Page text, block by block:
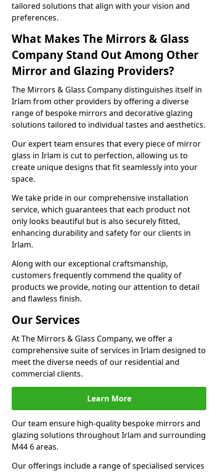
tailored solutions that align with your vision and
preferences.
What Makes The Mirrors & Glass
Company Stand Out Among Other
Mirror and Glazing Providers?
The Mirrors & Glass Company distinguishes itself in
Irlam from other providers by offering a diverse
range of bespoke mirrors and decorative glazing
solutions tailored to individual tastes and aesthetics.
Our expert team ensures that every piece of mirror
glass in Irlam is cut to perfection, allowing us to
create unique designs that fit seamlessly into your
space.
We take pride in our comprehensive installation
service, which guarantees that each product not
only looks beautiful but is also securely fitted,
enhancing durability and safety for our clients in
Irlam.
Along with our exceptional craftsmanship,
customers frequently commend the quality of
products we provide, noting our attention to detail
and flawless finish.
Our Services
At The Mirrors & Glass Company, we offer a
comprehensive suite of services in Irlam designed to
meet the diverse needs of our residential and
commercial clients.
Learn More
Our team ensure high-quality bespoke mirrors and
glazing solutions throughout Irlam and surrounding
M44 6 areas.
Our offerings include a range of specialised services